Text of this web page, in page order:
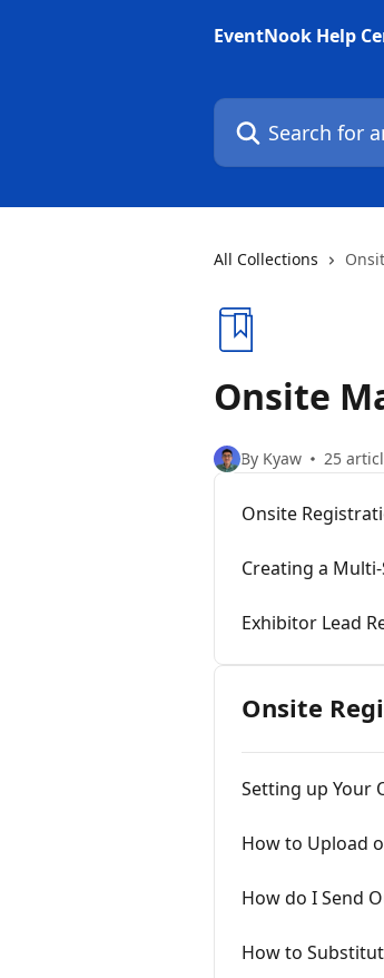
EventNook Help
Search for articles...
All Collections
Onsite
By Kyaw 25
Onsite
Creating a
Exhibitor Lead
Onsite
Setting up Your
How to Upload
How do I Send
How to